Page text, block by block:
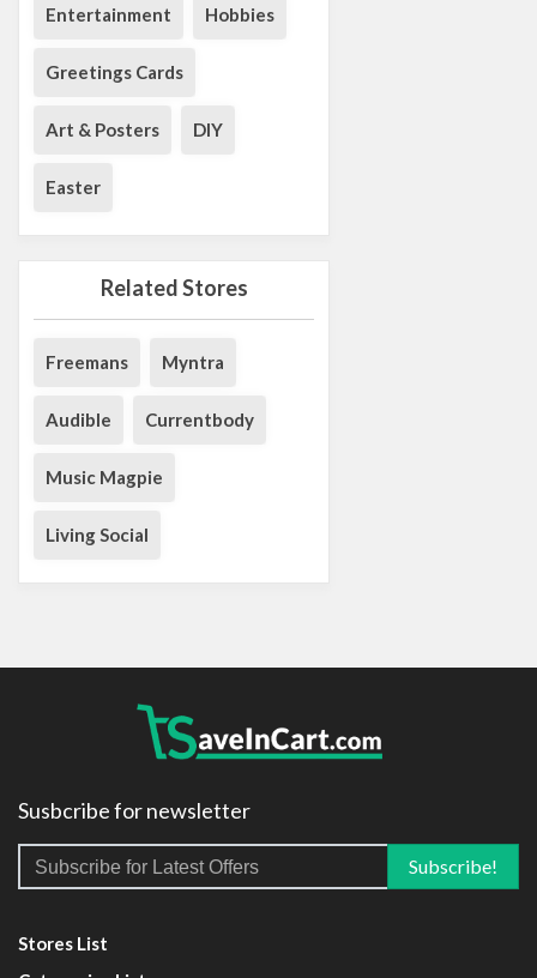
Entertainment Hobbies
Greetings Cards
Art & Posters DIY
Easter
Related Stores
Freemans Myntra
Audible Currentbody
Music Magpie
Living Social
Susbcribe for newsletter
Stores List